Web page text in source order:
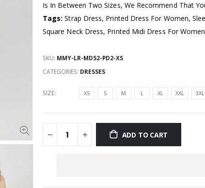
Is In Between Two Sizes, We Recommend That
Tags:Strap Dress, Printed Dress For Women,
Square Neck Dress, Printed Midi Dress For Women
SKU: MMY-LR-MD52-PD2-XS
CATEGORIES: DRESSES
SIZE: XS S M L XL XXL 3XL
ADD TO CART